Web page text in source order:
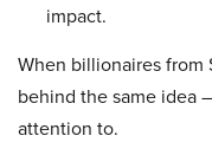
impact.
When billionaires from
behind the same idea
attention to.